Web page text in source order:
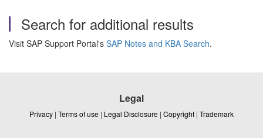
Search for additional results
Visit SAP Support Portal's SAP Notes and KBA Search.
Legal
Privacy | Terms of use | Legal Disclosure | Copyright | Trademark